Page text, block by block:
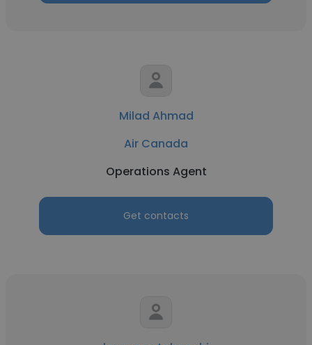
Milad Ahmad
Air Canada
Operations Agent
Get contacts